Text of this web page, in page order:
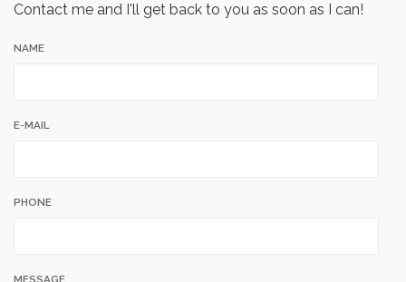
Contact me and I'll get back to you as soon as I can!
NAME
E-MAIL
PHONE
MESSAGE